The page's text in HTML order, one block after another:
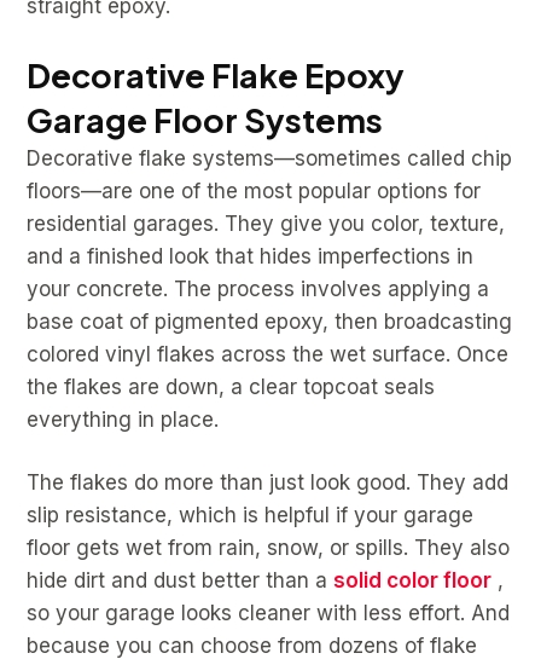
straight epoxy.
Decorative Flake Epoxy
Garage Floor Systems
Decorative flake systems—sometimes called chip
floors—are one of the most popular options for
residential garages. They give you color, texture,
and a finished look that hides imperfections in
your concrete. The process involves applying a
base coat of pigmented epoxy, then broadcasting
colored vinyl flakes across the wet surface. Once
the flakes are down, a clear topcoat seals
everything in place.
The flakes do more than just look good. They add
slip resistance, which is helpful if your garage
floor gets wet from rain, snow, or spills. They also
hide dirt and dust better than asolid color floor ,
so your garage looks cleaner with less effort. And
because you can choose from dozens of flake